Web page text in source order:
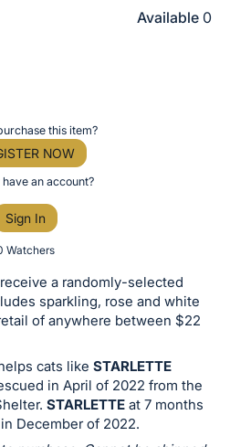
this item?
NOW
an account?
Sign In
Watchers
Available 0
a randomly-selected
sparkling, rose and white
of anywhere between $22
cats like STARLETTE
in April of 2022 from the
STARLETTE at 7 months
December of 2022.